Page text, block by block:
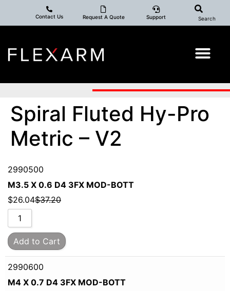
Contact Us Request A Quote Support Search
Spiral Fluted Hy-Pro
Metric – V2
2990500
M3.5 X 0.6 D4 3FX MOD-BOTT
$26.04$37.20
Add to Cart
2990600
M4 X 0.7 D4 3FX MOD-BOTT